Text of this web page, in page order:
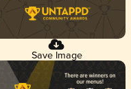
Save Image